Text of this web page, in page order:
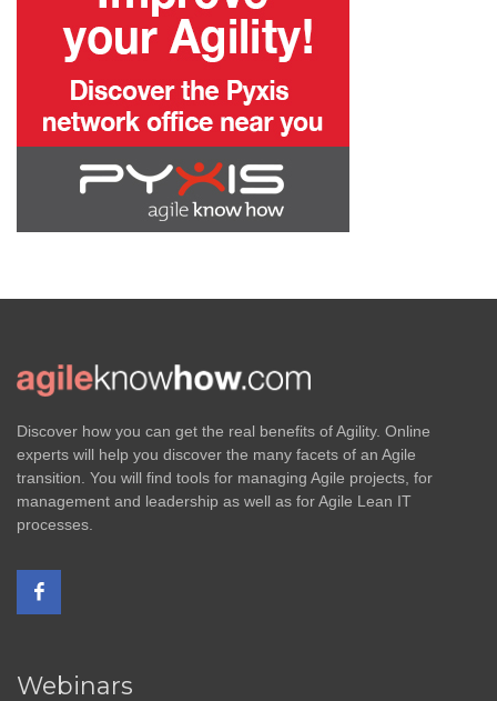
Discover how you can get the real benefits of Agility. Online
experts will help you discover the many facets of an Agile
transition. You will find tools for managing Agile projects, for
management and leadership as well as for Agile Lean IT
processes.
Webinars